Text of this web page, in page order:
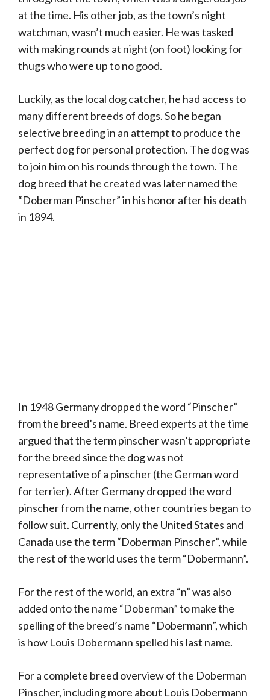
at the time. His other job, as the town’s night
watchman, wasn’t much easier. He was tasked
with making rounds at night (on foot) looking for
thugs who were up to no good.
Luckily, as the local dog catcher, he had access to
many different breeds of dogs. So he began
selective breeding in an attempt to produce the
perfect dog for personal protection. The dog was
to join him on his rounds through the town. The
dog breed that he created was later named the
“Doberman Pinscher” in his honor after his death
in 1894.
In 1948 Germany dropped the word “Pinscher”
from the breed’s name. Breed experts at the time
argued that the term pinscher wasn’t appropriate
for the breed since the dog was not
representative of a pinscher (the German word
for terrier). After Germany dropped the word
pinscher from the name, other countries began to
follow suit. Currently, only the United States and
Canada use the term “Doberman Pinscher”, while
the rest of the world uses the term “Dobermann”.
For the rest of the world, an extra “n” was also
added onto the name “Doberman” to make the
spelling of the breed’s name “Dobermann”, which
is how Louis Dobermann spelled his last name.
For a complete breed overview of the Doberman
Pinscher, including more about Louis Dobermann